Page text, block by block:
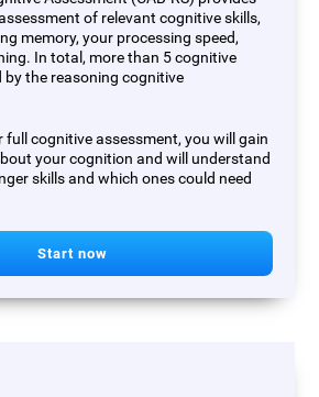
of relevant cognitive skills,
memory, your processing speed,
In total, more than 5 cognitive
by the reasoning cognitive
full cognitive assessment, you will gain
your cognition and will understand
skills and which ones could need
Start now